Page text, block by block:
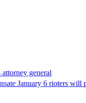
general
January 6 rioters